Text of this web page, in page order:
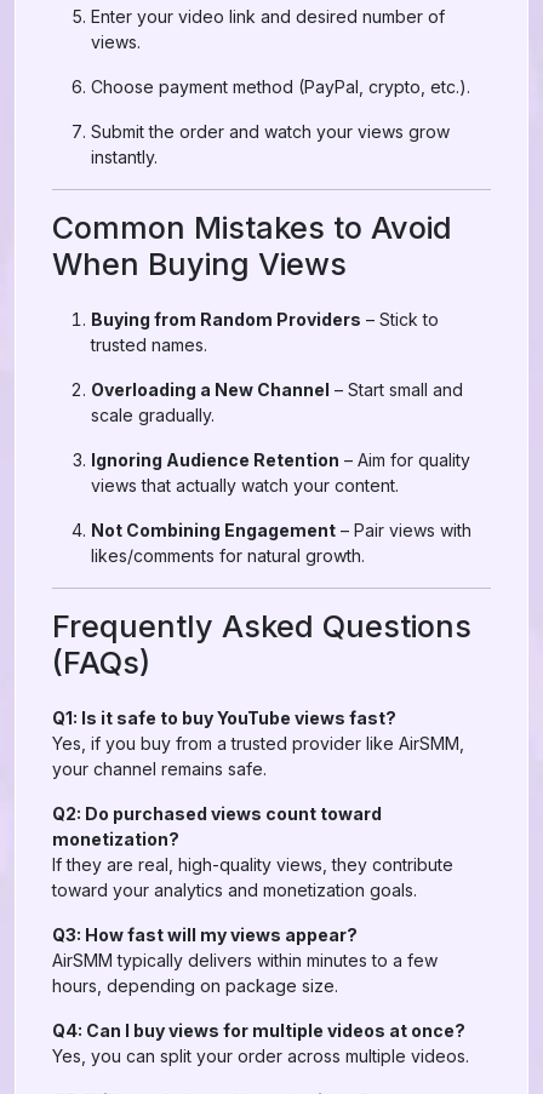
Enter your video link and desired number of
views.
Choose payment method (PayPal, crypto, etc.).
Submit the order and watch your views grow
instantly.
Common Mistakes to Avoid
When Buying Views
Buying from Random Providers – Stick to
trusted names.
Overloading a New Channel – Start small and
scale gradually.
Ignoring Audience Retention – Aim for quality
views that actually watch your content.
Not Combining Engagement – Pair views with
likes/comments for natural growth.
Frequently Asked Questions
(FAQs)
Q1: Is it safe to buy YouTube views fast?
Yes, if you buy from a trusted provider like AirSMM,
your channel remains safe.
Q2: Do purchased views count toward
monetization?
If they are real, high-quality views, they contribute
toward your analytics and monetization goals.
Q3: How fast will my views appear?
AirSMM typically delivers within minutes to a few
hours, depending on package size.
Q4: Can I buy views for multiple videos at once?
Yes, you can split your order across multiple videos.